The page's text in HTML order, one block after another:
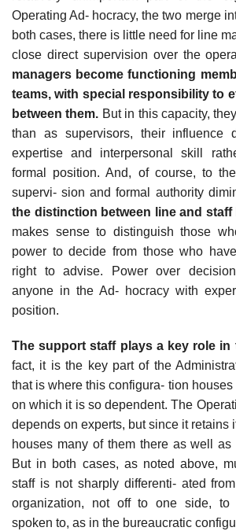
Operating Ad- hocracy, the two merge
both cases, there is little need for line
close direct supervision over the
managers become functioning
teams, with special responsibility to
between them. But in this capacity,
than as supervisors, their influence
expertise and interpersonal skill
formal position. And, of course, to
supervi- sion and formal authority
the distinction between line and staff
makes sense to distinguish those
power to decide from those who
right to advise. Power over
anyone in the Ad- hocracy with
position.
The support staff plays a key role in
fact, it is the key part of the
that is where this configura- tion houses
on which it is so dependent. The
depends on experts, but since it retains
houses many of them there as well as
But in both cases, as noted above,
staff is not sharply differenti- ated
organization, not off to one side, to
spoken to, as in the bureaucratic